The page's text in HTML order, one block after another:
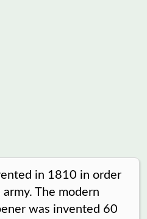
in 1810 in order
The modern
was invented 60